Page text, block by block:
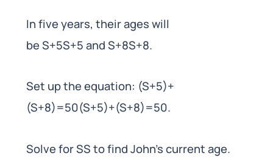
In five years, their ages will
be S+5S+5 and S+8S+8.
Set up the equation: (S+5)+
(S+8)=50(S+5)+(S+8)=50.
Solve for SS to find John’s current age.